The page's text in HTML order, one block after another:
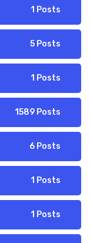
1 Posts
5 Posts
1 Posts
1589 Posts
6 Posts
1 Posts
1 Posts